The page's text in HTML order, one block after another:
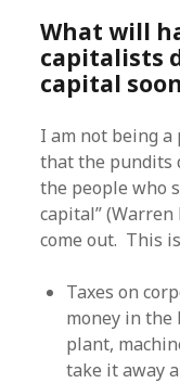
What will
capitalists
capital
I am not being
that the pundits
the people who
capital”
come out. This
Taxes on
money in the
plant,
take it away